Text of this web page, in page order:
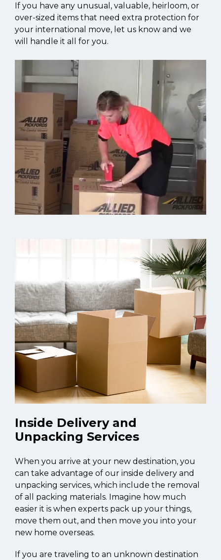
If you have any unusual, valuable, heirloom, or
over-sized items that need extra protection for
your international move, let us know and we
will handle it all for you.
Inside Delivery and
Unpacking Services
When you arrive at your new destination, you
can take advantage of our inside delivery and
unpacking services, which include the removal
of all packing materials. Imagine how much
easier it is when experts pack up your things,
move them out, and then move you into your
new home overseas.
If you are traveling to an unknown destination